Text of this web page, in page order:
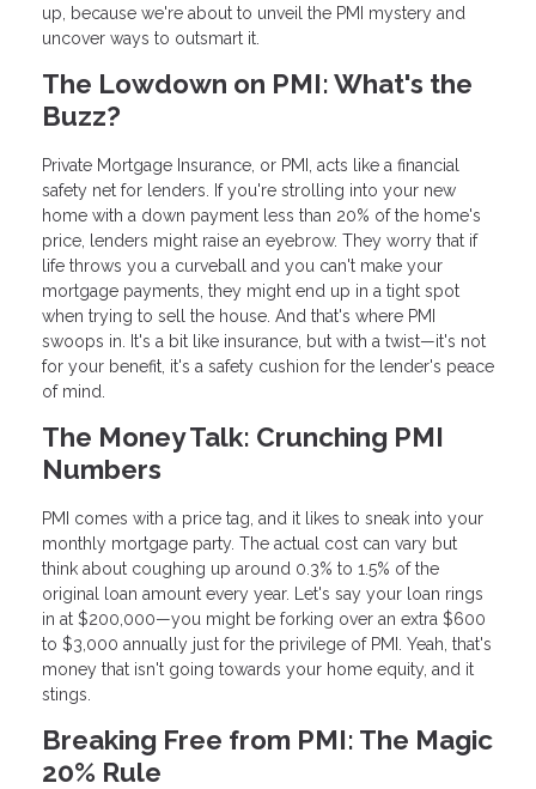
up, because we're about to unveil the PMI mystery and
uncover ways to outsmart it.
The Lowdown on PMI: What's the
Buzz?
Private Mortgage Insurance, or PMI, acts like a financial
safety net for lenders. If you're strolling into your new
home with a down payment less than 20% of the home's
price, lenders might raise an eyebrow. They worry that if
life throws you a curveball and you can't make your
mortgage payments, they might end up in a tight spot
when trying to sell the house. And that's where PMI
swoops in. It's a bit like insurance, but with a twist—it's not
for your benefit, it's a safety cushion for the lender's peace
of mind.
The Money Talk: Crunching PMI
Numbers
PMI comes with a price tag, and it likes to sneak into your
monthly mortgage party. The actual cost can vary but
think about coughing up around 0.3% to 1.5% of the
original loan amount every year. Let's say your loan rings
in at $200,000—you might be forking over an extra $600
to $3,000 annually just for the privilege of PMI. Yeah, that's
money that isn't going towards your home equity, and it
stings.
Breaking Free from PMI: The Magic
20% Rule